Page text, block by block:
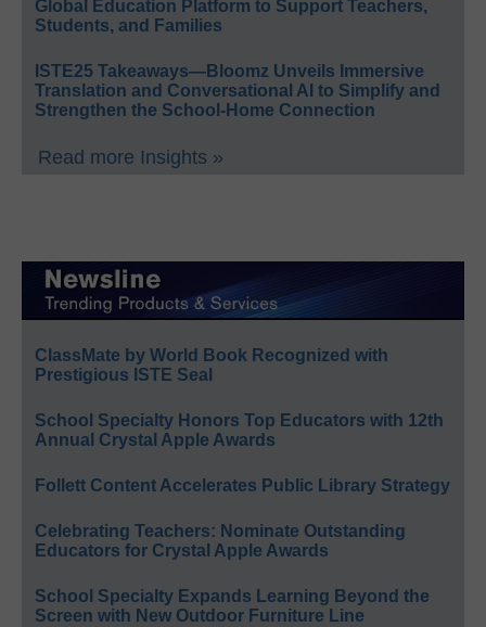
Global Education Platform to Support Teachers,
Students, and Families
ISTE25 Takeaways—Bloomz Unveils Immersive
Translation and Conversational AI to Simplify and
Strengthen the School-Home Connection
Read more Insights »
ClassMate by World Book Recognized with
Prestigious ISTE Seal
School Specialty Honors Top Educators with 12th
Annual Crystal Apple Awards
Follett Content Accelerates Public Library Strategy
Celebrating Teachers: Nominate Outstanding
Educators for Crystal Apple Awards
School Specialty Expands Learning Beyond the
Screen with New Outdoor Furniture Line